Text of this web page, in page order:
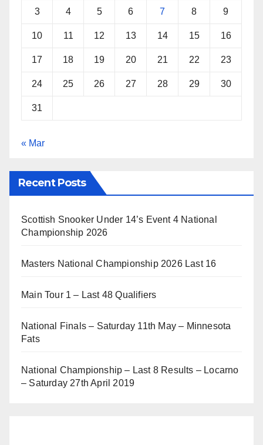
3 4 5 6 7 8 9
10 11 12 13 14 15 16
17 18 19 20 21 22 23
24 25 26 27 28 29 30
31
« Mar
Recent Posts
Scottish Snooker Under 14’s Event 4 National
Championship 2026
Masters National Championship 2026 Last 16
Main Tour 1 – Last 48 Qualifiers
National Finals – Saturday 11th May – Minnesota
Fats
National Championship – Last 8 Results – Locarno
– Saturday 27th April 2019